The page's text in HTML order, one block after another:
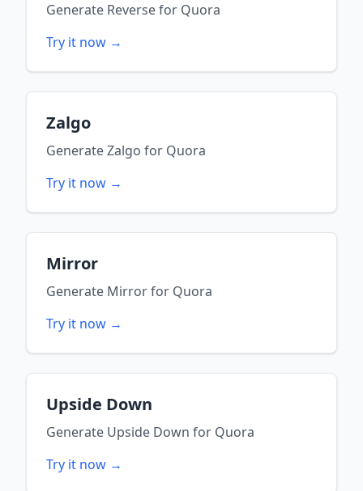
Generate Reversefor Quora
Try it now →
Zalgo
GenerateZalgo for Quora
Try it now →
Mirror
Generate Mirrorfor Quora
Try it now →
Upside Down
Generate Upside Down for Quora
Try it now →